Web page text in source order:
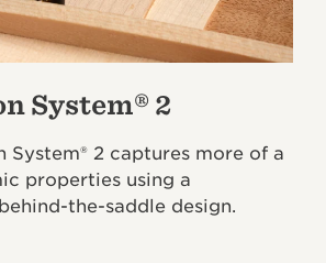
System® 2
System® 2 captures more of a
properties using a
the-saddle design.